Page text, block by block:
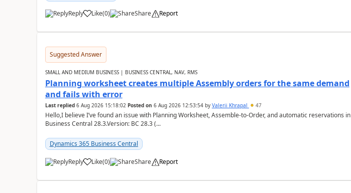
Reply Like(0) Share Report
Suggested Answer
SMALL AND MEDIUM BUSINESS | BUSINESS CENTRAL, NAV, RMS
Planning worksheet creates multiple Assembly orders for the same demand
and fails with error
Last replied 6 Aug 2026 15:18:02 Posted on 6 Aug 2026 12:53:54by Valerii Khrapal 47
Hello,I believe I’ve found an issue with Planning Worksheet, Assemble-to-Order, and automatic reservations in
Business Central 28.3.Version: BC 28.3 (...
Dynamics 365 Business Central
Reply Like(0) Share Report